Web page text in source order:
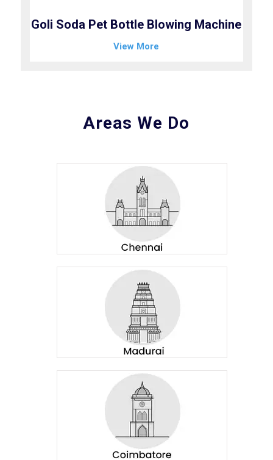
Goli Soda Pet Bottle Blowing Machine
View More
Areas We Do